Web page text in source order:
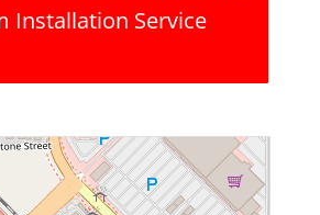
Installation Service